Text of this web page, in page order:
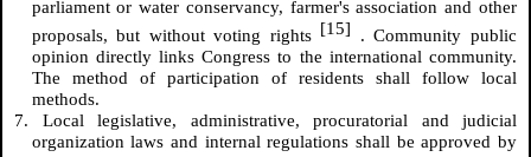
parliament or water conservancy, farmer's association and other
proposals, but without voting rights [15] . Community public
opinion directly links Congress to the international community.
The method of participation of residents shall follow local
methods.
7. Local legislative, administrative, procuratorial and judicial
organization laws and internal regulations shall be approved by